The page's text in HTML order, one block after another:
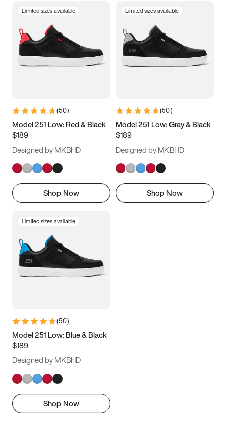
3.5 4 4.5
5.5 6 6.5 7
9.5 10 10.5
11.5
Limited sizes available
(50)
Model 251 Low: Red & Black
$189
Designed by MKBHD
Shop Now
Limited sizes available
(50)
Model 251 Low: Gray & Black
$189
Designed by MKBHD
Shop Now
Limited sizes available
(50)
Model 251 Low: Blue & Black
$189
Designed by MKBHD
Shop Now